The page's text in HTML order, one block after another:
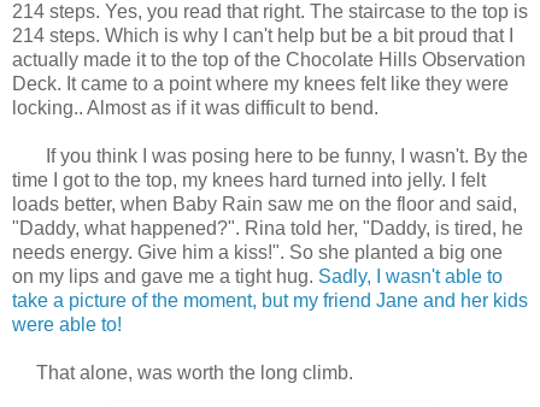
214 steps. Yes, you read that right. The staircase to the top is
214 steps. Which is why I can't help but be a bit proud that I
actually made it to the top of the Chocolate Hills Observation
Deck. It came to a point where my knees felt like they were
locking.. Almost as if it was difficult to bend.
If you think I was posing here to be funny, I wasn't. By the
time I got to the top, my knees hard turned into jelly. I felt
loads better, when Baby Rain saw me on the floor and said,
"Daddy, what happened?". Rina told her, "Daddy, is tired, he
needs energy. Give him a kiss!". So she planted a big one
on my lips and gave me a tight hug. Sadly, I wasn't able to
take a picture of the moment, but my friend Jane and her kids
were able to!
That alone, was worth the long climb.